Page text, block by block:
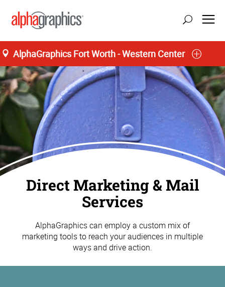
AlphaGraphics Fort Worth - Western Center
Home
Direct Marketing & Mail
Services
AlphaGraphics can employ a custom mix of
marketing tools to reach your audiences in multiple
ways and drive action.